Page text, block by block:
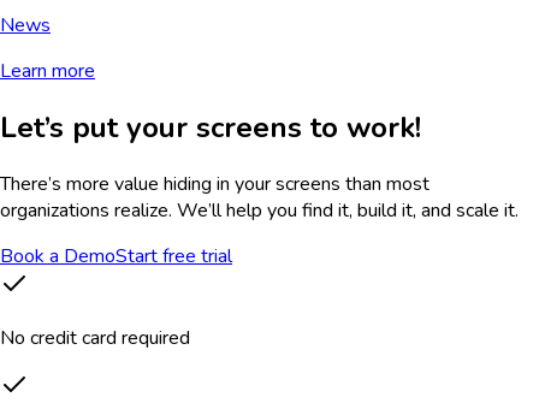
News
Learn more
Let’s put your screens to work!
There’s more value hiding in your screens than most
organizations realize. We’ll help you find it, build it, and scale it.
Book a DemoStart free trial
No credit card required